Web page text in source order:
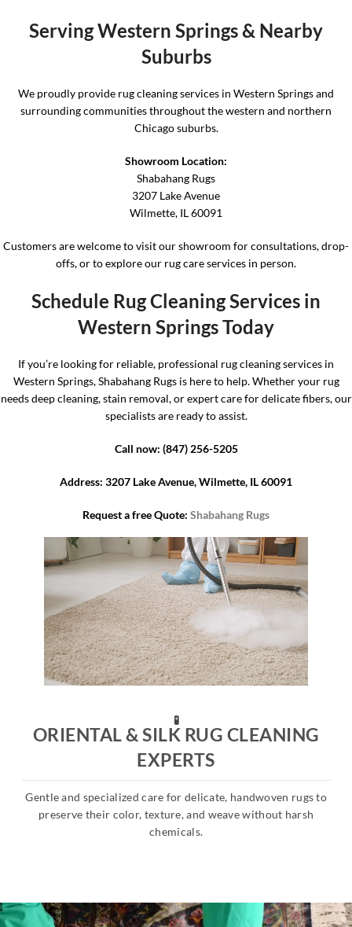
Serving Western Springs & Nearby
Suburbs
We proudly provide rug cleaning services in Western Springs and
surrounding communities throughout the western and northern
Chicago suburbs.
Showroom Location:
Shabahang Rugs
3207 Lake Avenue
Wilmette, IL 60091
Customers are welcome to visit our showroom for consultations, drop-
offs, or to explore our rug care services in person.
Schedule Rug Cleaning Services in
Western Springs Today
If you’re looking for reliable, professional rug cleaning services in
Western Springs, Shabahang Rugs is here to help. Whether your rug
needs deep cleaning, stain removal, or expert care for delicate fibers, our
specialists are ready to assist.
Call now: (847) 256-5205
Address: 3207 Lake Avenue, Wilmette, IL 60091
Request a free Quote: Shabahang Rugs
🧪
ORIENTAL & SILK RUG CLEANING
EXPERTS
Gentle and specialized care for delicate, handwoven rugs to
preserve their color, texture, and weave without harsh
chemicals.